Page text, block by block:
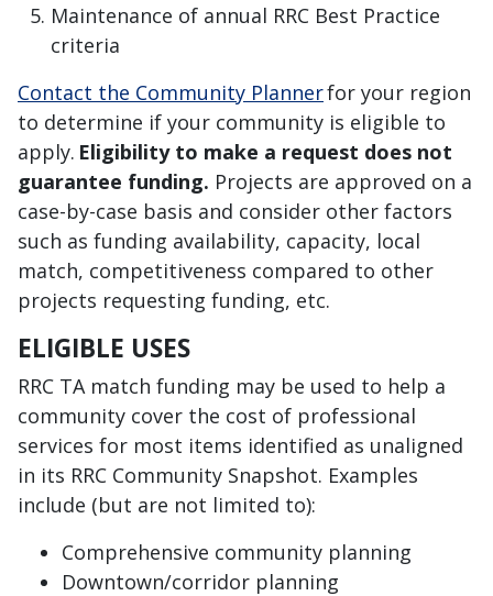
Maintenance of annual RRC Best Practice
criteria
Contact the Community Plannerfor your region
to determine if your community is eligible to
apply. Eligibility to make a request does not
guarantee funding. Projects are approved on a
case-by-case basis and consider other factors
such as funding availability, capacity, local
match, competitiveness compared to other
projects requesting funding, etc.
ELIGIBLE USES
RRC TA match funding may be used to help a
community cover the cost of professional
services for most items identified as unaligned
in its RRC Community Snapshot. Examples
include (but are not limited to):
Comprehensive community planning
Downtown/corridor planning